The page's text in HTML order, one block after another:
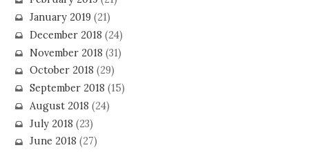
January 2019(21)
December 2018 (24)
November 2018 (31)
October 2018 (29)
September 2018 (15)
August 2018 (24)
July 2018 (23)
June 2018 (27)